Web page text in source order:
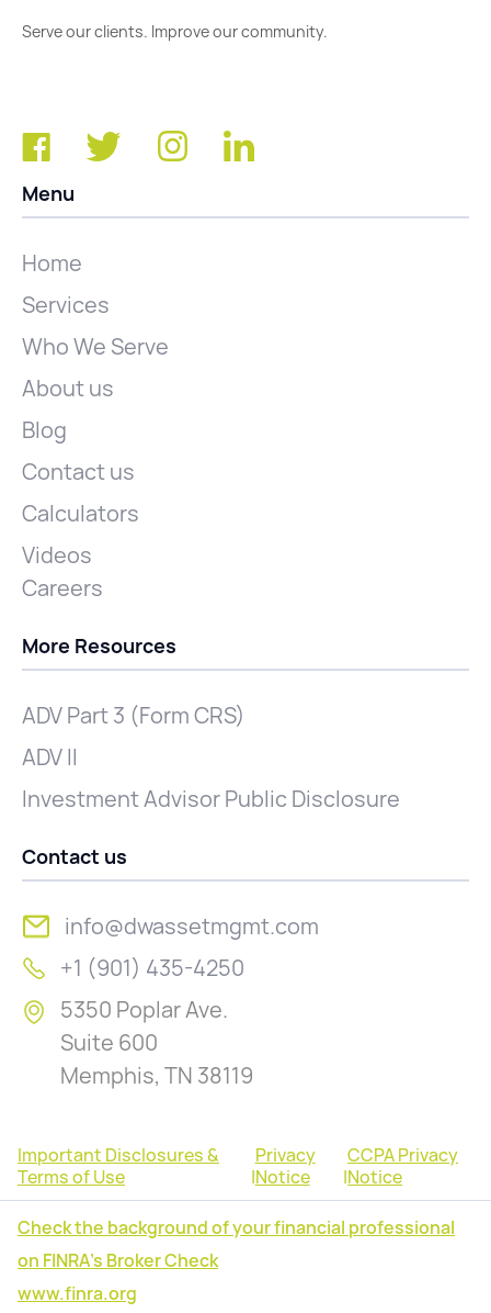
Serve our clients. Improve our community.
Menu
Home
Services
Who We Serve
About us
Blog
Contact us
Calculators
Videos
Careers
More Resources
ADV Part 3 (Form CRS)
ADV II
Investment Advisor Public Disclosure
Contact us
info@dwassetmgmt.com
+1 (901) 435-4250
5350 Poplar Ave.
Suite 600
Memphis, TN 38119
Important Disclosures &
Terms of Use
|
Privacy
Notice
|
CCPA Privacy
Notice
Check the background of your financial professional
on FINRA's Broker Check
www.finra.org